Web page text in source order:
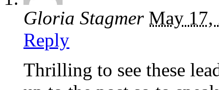
Gloria Stagmer May 17,
Reply
Thrilling to see these